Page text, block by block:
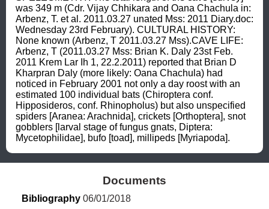
was 349 m (Cdr. Vijay Chhikara and Oana Chachula in:
Arbenz, T. et al. 2011.03.27 unated Mss: 2011 Diary.doc:
Wednesday 23rd February). CULTURAL HISTORY:
None known (Arbenz, T 2011.03.27 Mss).CAVE LIFE:
Arbenz, T (2011.03.27 Mss: Brian K. Daly 23st Feb.
2011 Krem Lar Ih 1, 22.2.2011) reported that Brian D
Kharpran Daly (more likely: Oana Chachula) had
noticed in February 2001 not only a day roost with an
estimated 100 individual bats (Chiroptera conf.
Hipposideros, conf. Rhinopholus) but also unspecified
spiders [Aranea: Arachnida], crickets [Orthoptera], snot
gobblers [larval stage of fungus gnats, Diptera:
Mycetophilidae], bufo [toad], millipeds [Myriapoda].
Documents
Bibliography 06/01/2018